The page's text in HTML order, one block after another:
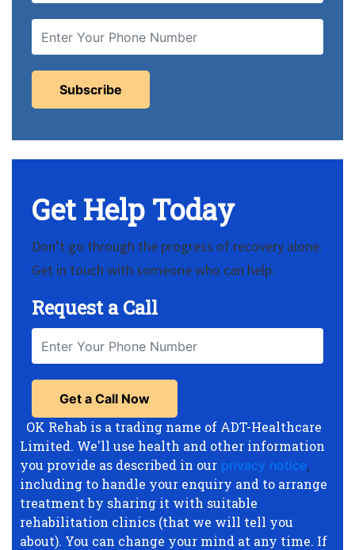
Get Help Today
Don’t go through the progress of recovery alone.
Get in touch with someone who can help.
Request a Call
OK Rehab is a trading name of ADT-Healthcare
Limited. We'll use health and other information
you provide as described in our privacy notice,
including to handle your enquiry and to arrange
treatment by sharing it with suitable
rehabilitation clinics (that we will tell you
about). You can change your mind at any time. If